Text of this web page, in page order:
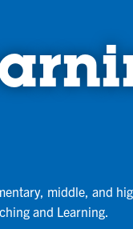
middle, and
and Learning.